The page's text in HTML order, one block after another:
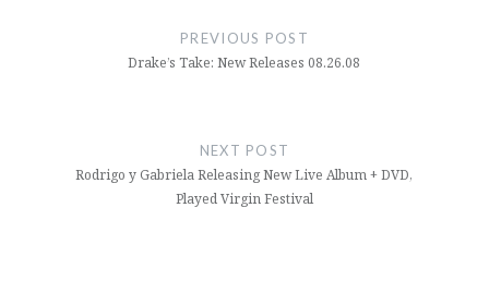
PREVIOUS POST
Drake’s Take: New Releases 08.26.08
NEXT POST
Rodrigo y Gabriela Releasing New Live Album + DVD,
Played Virgin Festival